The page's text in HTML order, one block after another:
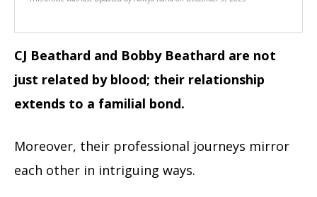
CJ Beathard and Bobby Beathard are not
just related by blood; their relationship
extends to a familial bond.
Moreover, their professional journeys mirror
each other in intriguing ways.